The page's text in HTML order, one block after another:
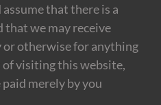
that there is a
that we may receive
or otherwise for anything
of visiting this website,
merely by you